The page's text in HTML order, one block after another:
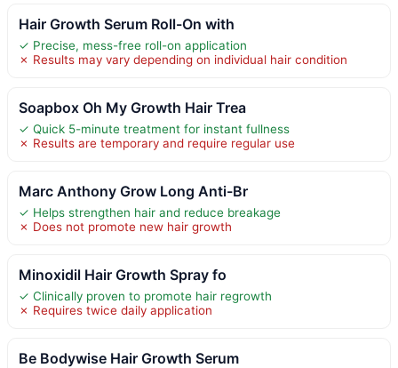
Hair Growth Serum Roll-On with
✓ Precise, mess-free roll-on application
✗ Results may vary depending on individual hair condition
Soapbox Oh My Growth Hair Trea
✓ Quick 5-minute treatment for instant fullness
✗ Results are temporary and require regular use
Marc Anthony Grow Long Anti-Br
✓ Helps strengthen hair and reduce breakage
✗ Does not promote new hair growth
Minoxidil Hair Growth Spray fo
✓ Clinically proven to promote hair regrowth
✗ Requires twice daily application
Be Bodywise Hair Growth Serum